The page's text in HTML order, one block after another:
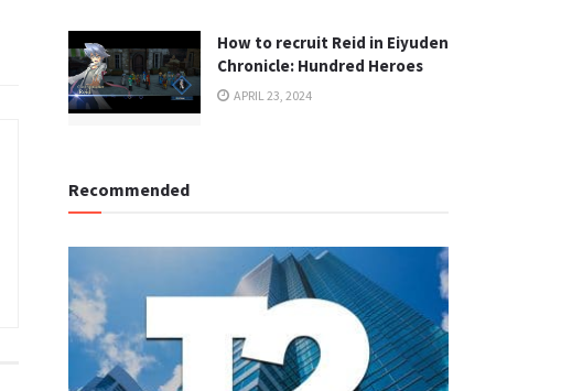
How to recruit Reid in Eiyuden
Chronicle: Hundred Heroes
APRIL 23, 2024
Recommended